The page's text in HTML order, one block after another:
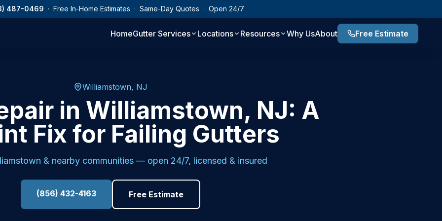
487-0469 · Free In-Home Estimates · Same-Day Quotes · Open 24/7
HomeGutter Services Locations Resources Why UsAbout Free Estimate
Williamstown, NJ
in Williamstown, NJ: A
Fix for Failing Gutters
& nearby communities — open 24/7, licensed & insured
(856) 432-4163 Free Estimate